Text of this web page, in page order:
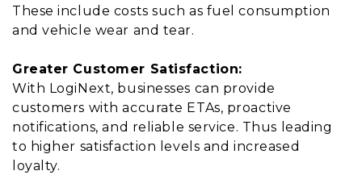
These include costs such as fuel consumption
and vehicle wear and tear.
Greater Customer Satisfaction:
With LogiNext, businesses can provide
customers with accurate ETAs, proactive
notifications, and reliable service. Thus leading
to higher satisfaction levels and increased
loyalty.